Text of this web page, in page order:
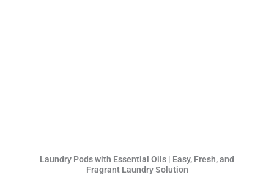
Laundry Pods with Essential Oils | Easy, Fresh, and
Fragrant Laundry Solution